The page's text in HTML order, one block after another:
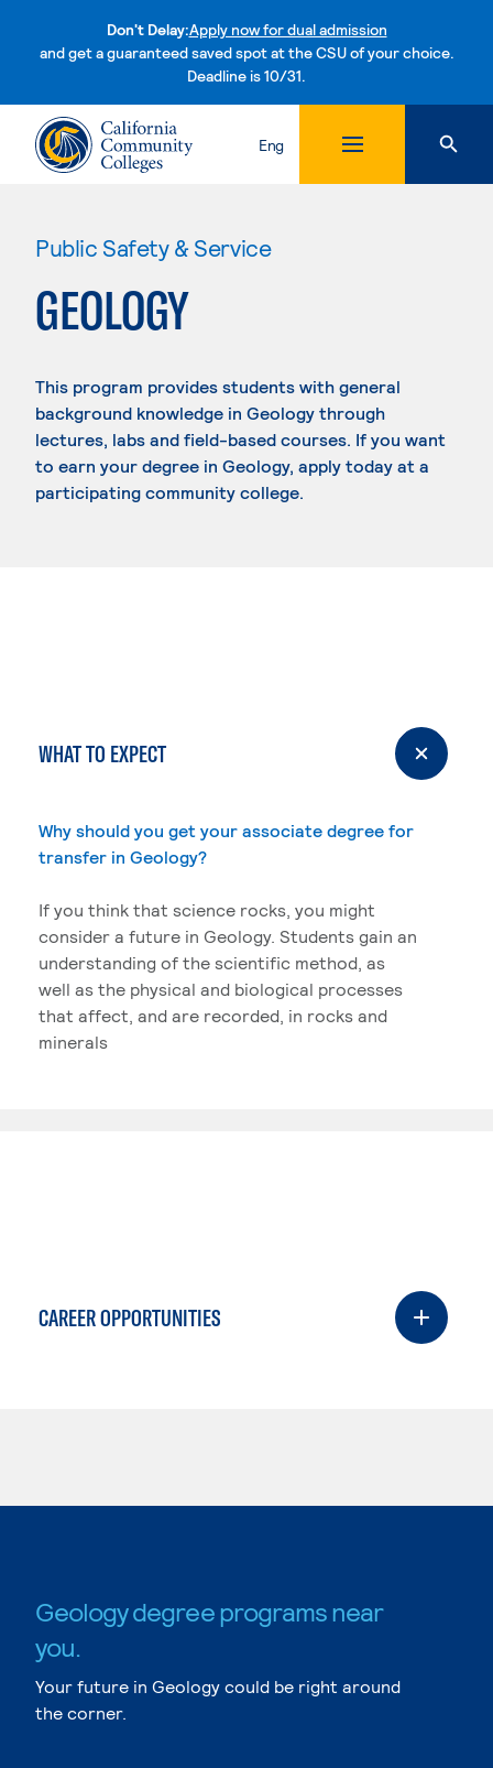
Don't Delay:Apply now for dual admission
and get a guaranteed saved spot at the CSU of your choice.
Deadline is 10/31.Skip to content
Eng
Public Safety & Service
GEOLOGY
This program provides students with general
background knowledge in Geology through
lectures, labs and field-based courses. If you want
to earn your degree in Geology, apply today at a
participating community college.
WHAT TO EXPECT
Why should you get your associate degree for
transfer in Geology?
If you think that science rocks, you might
consider a future in Geology. Students gain an
understanding of the scientific method, as
well as the physical and biological processes
that affect, and are recorded, in rocks and
minerals
CAREER OPPORTUNITIES
Geology degree programs near
you.
Your future in Geology could be right around
the corner.